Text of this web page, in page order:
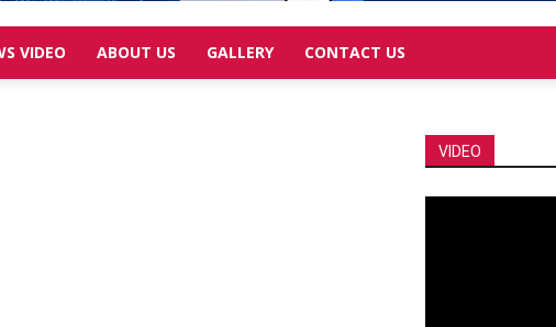
VIDEO ABOUT US GALLERY CONTACT US
VIDEO